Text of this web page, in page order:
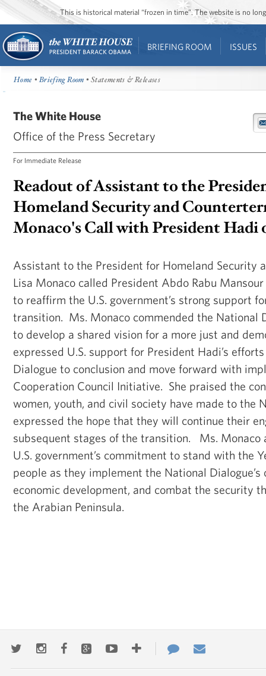
This is historical material “frozen in time”. The website is no
BRIEFING ROOM ISSUES
Home •Briefing Room • Statements & Releases
The White House
Office of the Press Secretary
For Immediate Release
Readout of Assistant to the
Homeland Security and
Monaco's Call with President Hadi
Assistant to the President for Homeland Security
Lisa Monaco called President Abdo Rabu
to reaffirm the U.S. government’s strong support
transition. Ms. Monaco commended the National
to develop a shared vision for a more just and
expressed U.S. support for President Hadi’s
Dialogue to conclusion and move forward with
Cooperation Council Initiative. She praised the
women, youth, and civil society have made to the
expressed the hope that they will continue their
subsequent stages of the transition. Ms. Monaco
U.S. government’s commitment to stand with the
people as they implement the National Dialogue’s
economic development, and combat the security
the Arabian Peninsula.